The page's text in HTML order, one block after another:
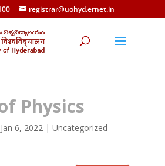
registrar@uohyd.ernet.in
Physics
Jan 6, 2022| Uncategorized